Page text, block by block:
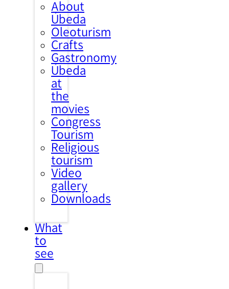
About
Úbeda
Oleoturism
Crafts
Gastronomy
Úbeda
at
the
movies
Congress
Tourism
Religious
tourism
Video
gallery
Downloads
What
to
see